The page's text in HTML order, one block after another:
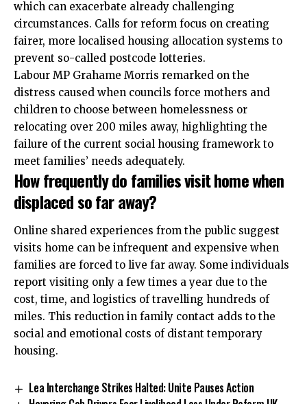
which can exacerbate already challenging
circumstances. Calls for reform focus on creating
fairer, more localised housing allocation systems to
prevent so-called postcode lotteries.
Labour MP Grahame Morris remarked on the
distress caused when councils force mothers and
children to choose between homelessness or
relocating over 200 miles away, highlighting the
failure of the current social housing framework to
meet families’ needs adequately.
How frequently do families visit home when
displaced so far away?
Online shared experiences from the public suggest
visits home can be infrequent and expensive when
families are forced to live far away. Some individuals
report visiting only a few times a year due to the
cost, time, and logistics of travelling hundreds of
miles. This reduction in family contact adds to the
social and emotional costs of distant temporary
housing.
Lea Interchange Strikes Halted: Unite Pauses Action